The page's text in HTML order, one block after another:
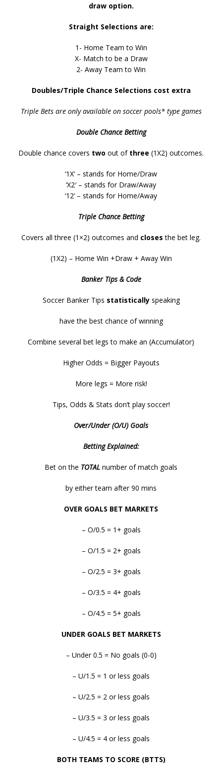
draw option.
Straight Selections are:
1- Home Team to Win
X- Match to be a Draw
2- Away Team to Win
Doubles/Triple Chance Selections cost extra
Triple Bets are only available on soccer pools* type games
Double Chance Betting
Double chance covers two out of three (1X2) outcomes.
‘1X’ – stands for Home/Draw
‘X2′ – stands for Draw/Away
’12’ – stands for Home/Away
Triple Chance Betting
Covers all three (1×2) outcomes and closes the bet leg.
(1X2) – Home Win +Draw + Away Win
Banker Tips & Code
Soccer Banker Tips statisticallyspeaking
have the best chance of winning
Combine several bet legs to make an (Accumulator)
Higher Odds = Bigger Payouts
More legs = More risk!
Tips, Odds & Stats don’t play soccer!
Over/Under (O/U) Goals
Betting Explained:
Bet on the TOTAL number of match goals
by either team after 90 mins
OVER GOALS BET MARKETS
– O/0.5 = 1+ goals
– O/1.5 = 2+ goals
– O/2.5 = 3+ goals
– O/3.5 = 4+ goals
– O/4.5 = 5+ goals
UNDER GOALS BET MARKETS
– Under 0.5 = No goals (0-0)
– U/1.5 = 1 or less goals
– U/2.5 = 2 or less goals
– U/3.5 = 3 or less goals
– U/4.5 = 4 or less goals
BOTH TEAMS TO SCORE (BTTS)